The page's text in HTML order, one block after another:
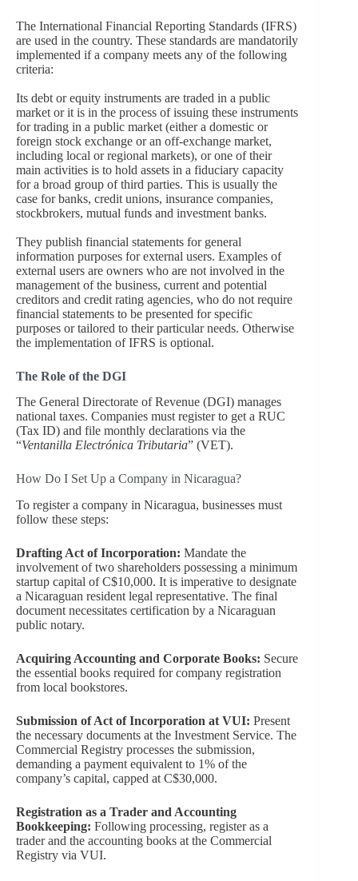
The International Financial Reporting Standards (IFRS)
are used in the country. These standards are mandatorily
implemented if a company meets any of the following
criteria:
Its debt or equity instruments are traded in a public
market or it is in the process of issuing these instruments
for trading in a public market (either a domestic or
foreign stock exchange or an off-exchange market,
including local or regional markets), or one of their
main activities is to hold assets in a fiduciary capacity
for a broad group of third parties. This is usually the
case for banks, credit unions, insurance companies,
stockbrokers, mutual funds and investment banks.
They publish financial statements for general
information purposes for external users. Examples of
external users are owners who are not involved in the
management of the business, current and potential
creditors and credit rating agencies, who do not require
financial statements to be presented for specific
purposes or tailored to their particular needs. Otherwise
the implementation of IFRS is optional.
The Role of the DGI
The General Directorate of Revenue (DGI) manages
national taxes. Companies must register to get a RUC
(Tax ID) and file monthly declarations via the
“Ventanilla Electrónica Tributaria” (VET).
How Do I Set Up a Company in Nicaragua?
To register a company in Nicaragua, businesses must
follow these steps:
Drafting Act of Incorporation: Mandate the
involvement of two shareholders possessing a minimum
startup capital of C$10,000. It is imperative to designate
a Nicaraguan resident legal representative. The final
document necessitates certification by a Nicaraguan
public notary.
Acquiring Accounting and Corporate Books: Secure
the essential books required for company registration
from local bookstores.
Submission of Act of Incorporation at VUI: Present
the necessary documents at the Investment Service. The
Commercial Registry processes the submission,
demanding a payment equivalent to 1% of the
company’s capital, capped at C$30,000.
Registration as a Trader and Accounting
Bookkeeping: Following processing, register as a
trader and the accounting books at the Commercial
Registry via VUI.